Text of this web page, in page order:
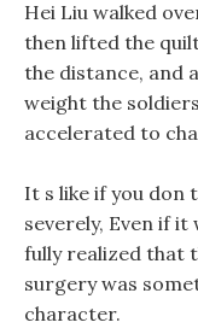
Hei Liu walked
then lifted the
the distance, and
weight the
accelerated to
It s like if you don
severely, Even if
fully realized that
surgery was
character.